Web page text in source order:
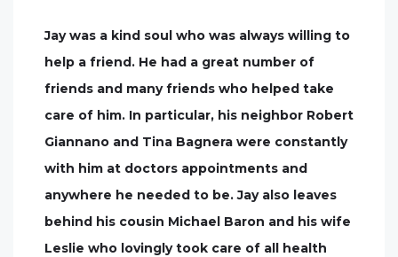
Jay was a kind soul who was always willing to
help a friend. He had a great number of
friends and many friends who helped take
care of him. In particular, his neighbor Robert
Giannano and Tina Bagnera were constantly
with him at doctors appointments and
anywhere he needed to be. Jay also leaves
behind his cousin Michael Baron and his wife
Leslie who lovingly took care of all health